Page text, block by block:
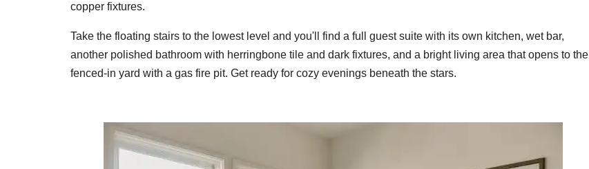
copper fixtures.
Take the floating stairs to the lowest level and you'll find a full guest suite with its own kitchen, wet bar,
another polished bathroom with herringbone tile and dark fixtures, and a bright living area that opens to the
fenced-in yard with a gas fire pit. Get ready for cozy evenings beneath the stars.